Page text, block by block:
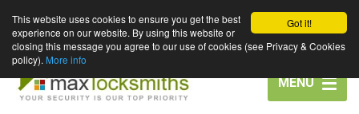
Got it!
This website uses cookies to ensure you get the best
experience on our website. By using this website or
closing this message you agree to our use of cookies (see Privacy & Cookies
policy). More info
Toggle
navigation
MENU